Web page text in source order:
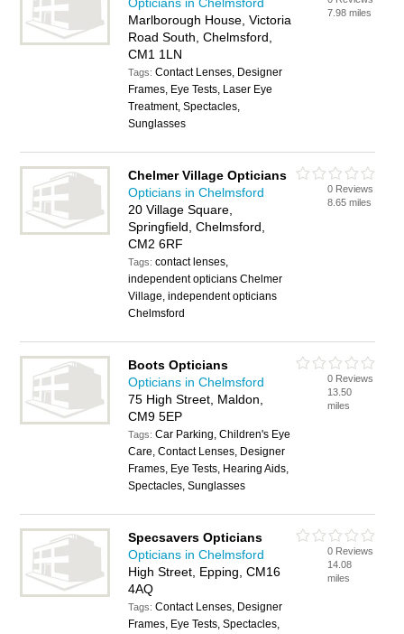
Marlborough House, Victoria
Road South, Chelmsford,
CM1 1LN
Tags:Contact Lenses, Designer
Frames, Eye Tests, Laser Eye
Treatment, Spectacles,
Sunglasses
7.98 miles
Chelmer Village Opticians
Opticians in Chelmsford
20 Village Square,
Springfield, Chelmsford,
CM2 6RF
Tags:contact lenses,
independent opticians Chelmer
Village, independent opticians
Chelmsford
0 Reviews
8.65 miles
Boots Opticians
Opticians in Chelmsford
75 High Street, Maldon,
CM9 5EP
Tags:Car Parking, Children's Eye
Care, Contact Lenses, Designer
Frames, Eye Tests, Hearing Aids,
Spectacles, Sunglasses
0 Reviews
13.50
miles
Specsavers Opticians
Opticians in Chelmsford
High Street, Epping, CM16
4AQ
Tags:Contact Lenses, Designer
Frames, Eye Tests, Spectacles,
0 Reviews
14.08
miles